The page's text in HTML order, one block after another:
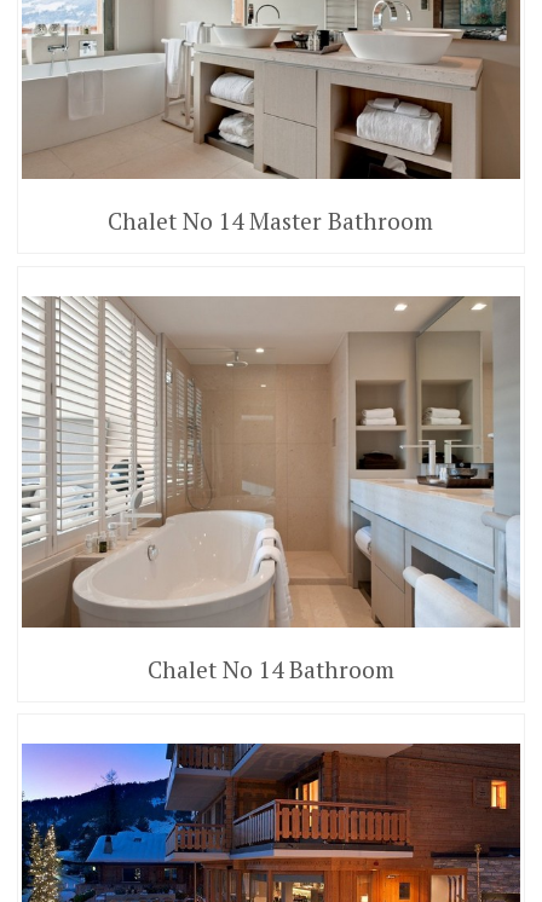
Chalet No 14 Master Bathroom
Chalet No 14 Bathroom